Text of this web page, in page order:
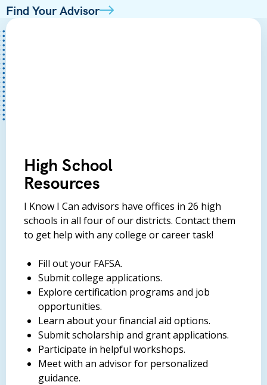
Find Your Advisor
High School
Resources
I Know I Can advisors have offices in 26 high
schools in all four of our districts. Contact them
to get help with any college or career task!
Fill out your FAFSA.
Submit college applications.
Explore certification programs and job
opportunities.
Learn about your financial aid options.
Submit scholarship and grant applications.
Participate in helpful workshops.
Meet with an advisor for personalized
guidance.